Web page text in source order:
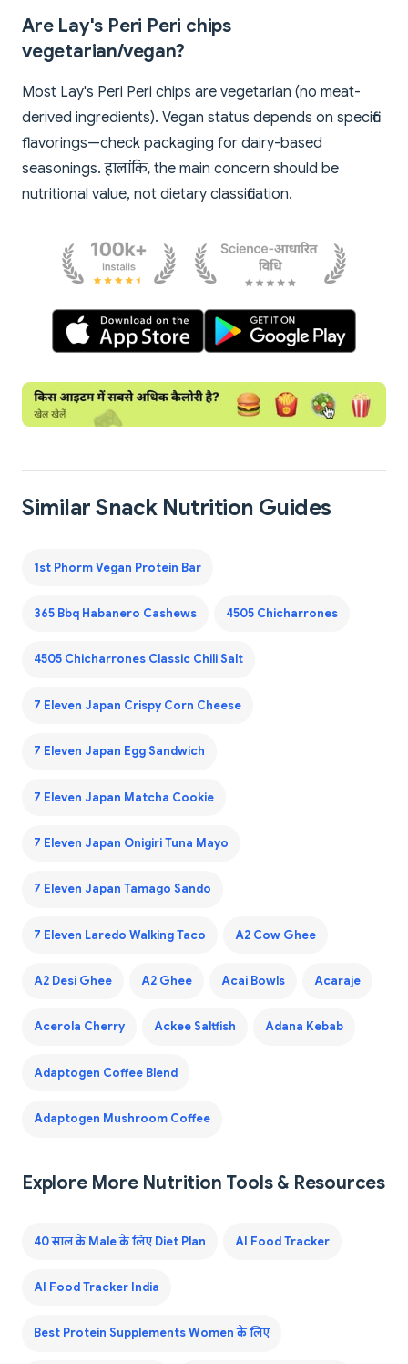
Are Lay's Peri Peri chips
vegetarian/vegan?
Most Lay's Peri Peri chips are vegetarian (no meat-
derived ingredients). Vegan status depends on specific
flavorings—check packaging for dairy-based
seasonings. हालांकि, the main concern should be
nutritional value, not dietary classification.
Similar Snack Nutrition Guides
1st Phorm Vegan Protein Bar
365 Bbq Habanero Cashews 4505 Chicharrones
4505 Chicharrones Classic Chili Salt
7 Eleven Japan Crispy Corn Cheese
7 Eleven Japan Egg Sandwich
7 Eleven Japan Matcha Cookie
7 Eleven Japan Onigiri Tuna Mayo
7 Eleven Japan Tamago Sando
7 Eleven Laredo Walking Taco A2 Cow Ghee
A2 Desi Ghee A2 Ghee Acai Bowls Acaraje
Acerola Cherry Ackee Saltfish Adana Kebab
Adaptogen Coffee Blend
Adaptogen Mushroom Coffee
Explore More Nutrition Tools & Resources
40 साल के Male के लिए Diet Plan AI Food Tracker
AI Food Tracker India
Best Protein Supplements Women के लिए